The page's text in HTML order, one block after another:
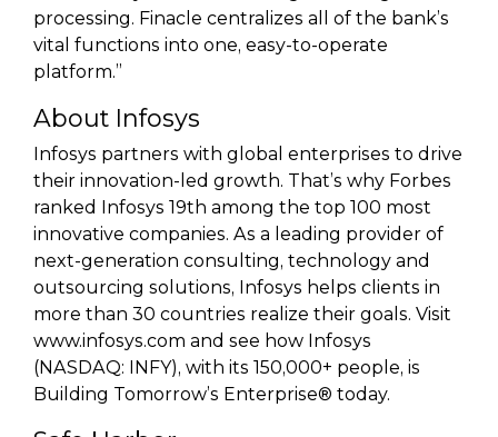
processing. Finacle centralizes all of the bank’s
vital functions into one, easy-to-operate
platform.”
About Infosys
Infosys partners with global enterprises to drive
their innovation-led growth. That’s why Forbes
ranked Infosys 19th among the top 100 most
innovative companies. As a leading provider of
next-generation consulting, technology and
outsourcing solutions, Infosys helps clients in
more than 30 countries realize their goals. Visit
www.infosys.com and see how Infosys
(NASDAQ: INFY), with its 150,000+ people, is
Building Tomorrow’s Enterprise® today.